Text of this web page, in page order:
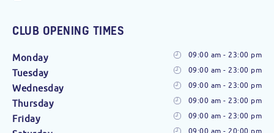
CLUB OPENING TIMES
Monday 09:00 am - 23:00 pm
Tuesday 09:00 am - 23:00 pm
Wednesday 09:00 am - 23:00 pm
Thursday 09:00 am - 23:00 pm
Friday 09:00 am - 23:00 pm
09:00 am - 20:00 pm